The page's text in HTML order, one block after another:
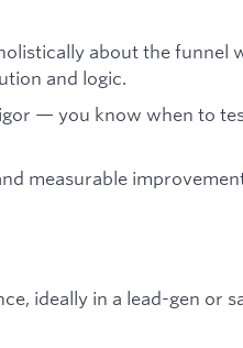
about the funnel
and logic.
— you know when to
measurable
ideally in a lead-gen or